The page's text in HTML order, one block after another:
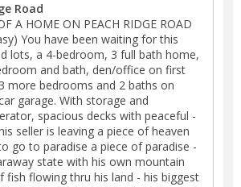
Road
A HOME ON PEACH RIDGE ROAD
You have been waiting for this
lots, a 4-bedroom, 3 full bath home,
and bath, den/office on first
more bedrooms and 2 baths on
garage. With storage and
spacious decks with peaceful -
seller is leaving a piece of heaven
go to paradise a piece of paradise -
state with his own mountain
fish flowing thru his land - his biggest